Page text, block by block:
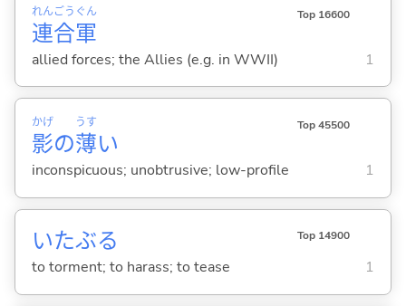
連
れん
合
ごう
軍
ぐん Top 16600
allied forces; the Allies (e.g. in WWII) 1
影
かげ
の薄
うす
い
Top 45500
inconspicuous; unobtrusive; low-profile 1
いたぶる Top 14900
to torment; to harass; to tease 1